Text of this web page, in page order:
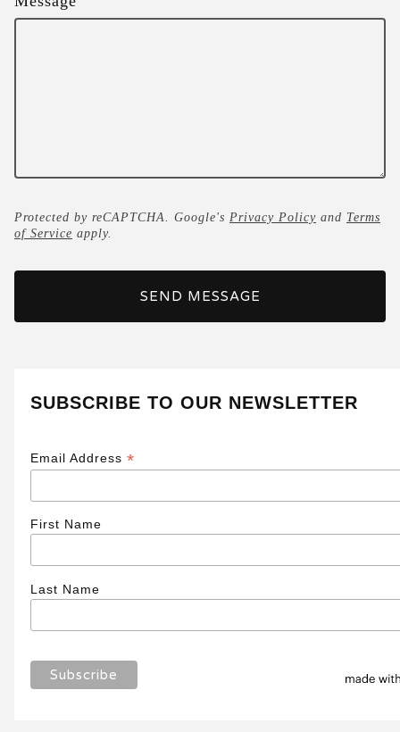
Protected by reCAPTCHA. Google's Privacy Policy and Terms
of Service apply.
SEND MESSAGE
SUBSCRIBE TO OUR NEWSLETTER
Email Address *
First Name
Last Name